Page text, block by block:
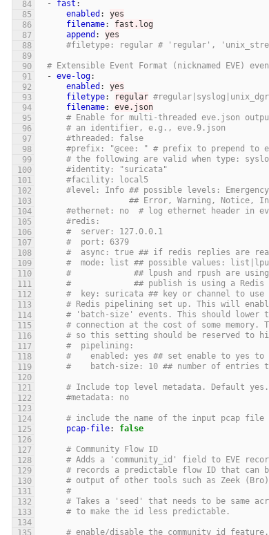
-
fast :
enabled :
yes
filename:
fast.log
append :
yes
#filetype: regular # 'regular',
# Extensible Event Format (nicknamed EVE)
- eve-log:
enabled :
yes
filetype: regular
filename:
eve.json
# Enable for multi-threaded eve.json
# an identifier, e.g., eve.9.json
#threaded: false
#prefix: "@cee: " # prefix to prepend to
# the following are valid when type:
#identity: "suricata"
#facility: local5
#level: Info ## possible levels:
## Error, Warning, Notice,
#ethernet: no  # log ethernet header in
#redis:
#  server: 127.0.0.1
#  port: 6379
#  async: true ## if redis replies are read
#  mode: list ## possible values:
#             ## lpush and rpush are
#             ## publish is using a Redis
#  key: suricata ## key or channel to
# Redis pipelining set up. This will
# 'batch-size' events. This should lower
# connection at the cost of some memory.
# so this setting should be reserved to
#  pipelining:
#    enabled: yes ## set enable to yes to
#    batch-size: 10 ## number of entries
# Include top level metadata. Default yes.
#metadata: no
# include the name of the input pcap file
pcap-file: false
# Community Flow ID
# Adds a 'community_id' field to EVE
# records a predictable flow ID that can
# output of other tools such as Zeek
#
# Takes a 'seed' that needs to be same
# to make the id less predictable.
# enable/disable the community id feature.